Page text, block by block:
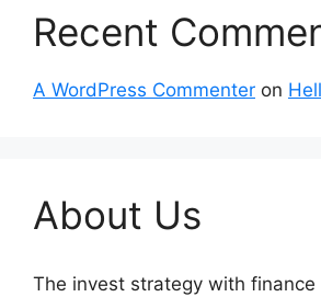
Recent
A WordPress Commenter on
About Us
The invest strategy with finance